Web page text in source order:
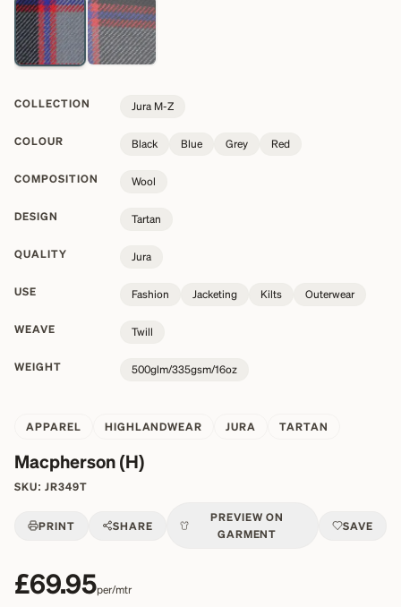
COLLECTION Jura M-Z
COLOUR Black Blue Grey Red
COMPOSITION Wool
DESIGN Tartan
QUALITY Jura
USE Fashion Jacketing Kilts Outerwear
WEAVE Twill
WEIGHT 500glm/335gsm/16oz
APPAREL HIGHLANDWEAR JURA TARTAN
Macpherson (H)
SKU: JR349T
PRINT SHARE
PREVIEW ON
GARMENT
SAVE
£69.95per/mtr